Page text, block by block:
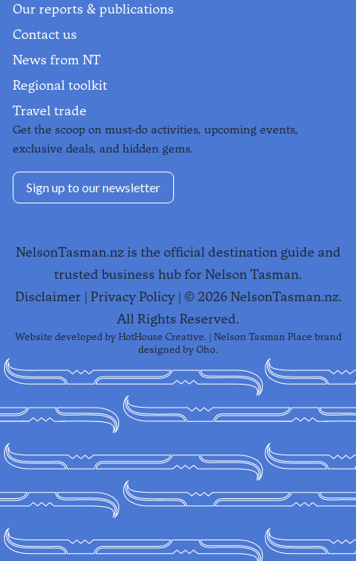
Our reports & publications
Contact us
News from NT
Regional toolkit
Travel trade
Get the scoop on must-do activities, upcoming events,
exclusive deals, and hidden gems.
Sign up to our newsletter
NelsonTasman.nz is the official destination guide and
trusted business hub for Nelson Tasman.
Disclaimer | Privacy Policy| © 2026NelsonTasman.nz.
All Rights Reserved.
Website developed by HotHouse Creative. | Nelson Tasman Place brand
designed by Oho.